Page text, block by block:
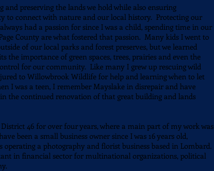
and preserving the lands we hold while also ensuring
to connect with nature and our local history. Protecting our
had a passion for since I was a child, spending time in our
County are what fostered that passion. Many kids I went to
of our local parks and forest preserves, but we learned
the importance of green spaces, trees, prairies and even the
for our community. Like many I grew up rescuing wild
to Willowbrook Wildlife for help and learning when to let
I was a teen, I remember Mayslake in disrepair and have
the continued renovation of that great building and lands
46 for over four years, where a main part of my work was
been a small business owner since I was 16 years old,
operating a photography and florist business based in Lombard.
in financial sector for multinational organizations, political